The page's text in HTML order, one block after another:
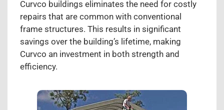
Curvco buildings eliminates the need for costly
repairs that are common with conventional
frame structures. This results in significant
savings over the building’s lifetime, making
Curvco an investment in both strength and
efficiency.